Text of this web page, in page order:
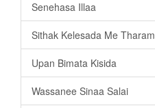
Senehasa Illaa
Sithak Kelesada Me Tharam
Upan Bimata Kisida
Wassanee Sinaa Salai